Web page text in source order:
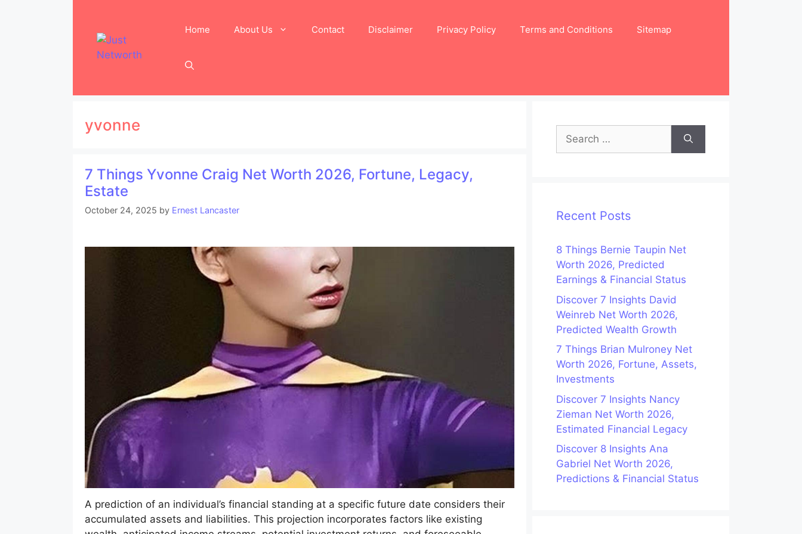
Home About Us Contact Disclaimer Privacy Policy Terms and Conditions Sitemap
yvonne
7 Things Yvonne Craig Net Worth 2026, Fortune, Legacy,
Estate
October 24, 2025 by Ernest Lancaster
A prediction of an individual’s financial standing at a specific future date considers their
accumulated assets and liabilities. This projection incorporates factors like existing
Search
for:
Recent Posts
8 Things Bernie Taupin Net
Worth 2026, Predicted
Earnings & Financial Status
Discover 7 Insights David
Weinreb Net Worth 2026,
Predicted Wealth Growth
7 Things Brian Mulroney Net
Worth 2026, Fortune, Assets,
Investments
Discover 7 Insights Nancy
Zieman Net Worth 2026,
Estimated Financial Legacy
Discover 8 Insights Ana
Gabriel Net Worth 2026,
Predictions & Financial Status